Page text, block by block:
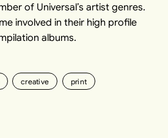
of Universal’s artist genres.
involved in their high profile
albums.
creative print